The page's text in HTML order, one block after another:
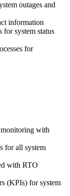
outages and
information
for system status
for
with
for all system
with RTO
(KPIs) for system